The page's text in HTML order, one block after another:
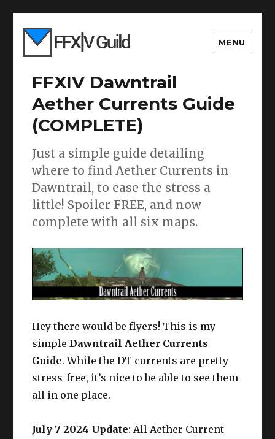
MENU
FFXIV Dawntrail
Aether Currents Guide
(COMPLETE)
Just a simple guide detailing
where to find Aether Currents in
Dawntrail, to ease the stress a
little! Spoiler FREE, and now
complete with all six maps.
Hey there would be flyers! This is my
simpleDawntrail Aether Currents
Guide. While the DT currents are pretty
stress-free, it’s nice to be able to see them
all in one place.
July 7 2024 Update: All Aether Current